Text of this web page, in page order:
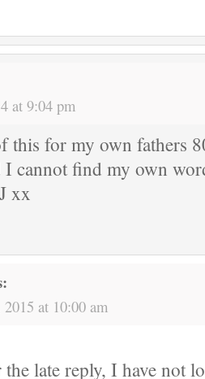
at 9:04 pm
this for my own fathers
I cannot find my own
xx
2015 at 10:00 am
late reply, I have not